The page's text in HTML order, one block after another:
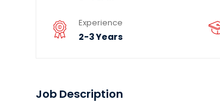
Experience
2-3 Years
Job Description